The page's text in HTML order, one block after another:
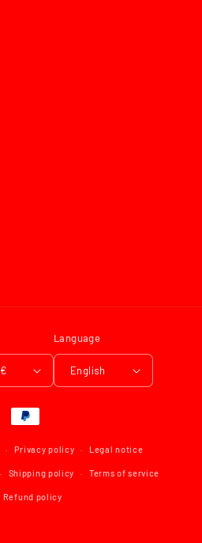
Andorra | EUR €
Language
English
Payment
methods
Privacy policy Legal notice
Shipping policy Terms of service
Refund policy